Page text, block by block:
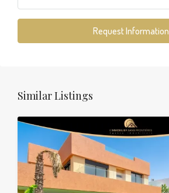
Request Information
Similar Listings